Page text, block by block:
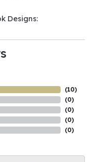
Designs:
(10)
(0)
(0)
(0)
(0)